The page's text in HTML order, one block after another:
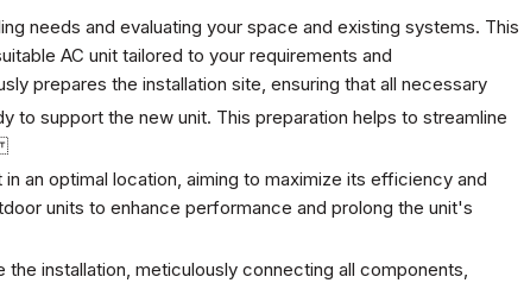
needs and evaluating your space and existing systems. This
AC unit tailored to your requirements and
prepares the installation site, ensuring that all necessary
to support the new unit. This preparation helps to streamline
an optimal location, aiming to maximize its efficiency and
units to enhance performance and prolong the unit's
installation, meticulously connecting all components,